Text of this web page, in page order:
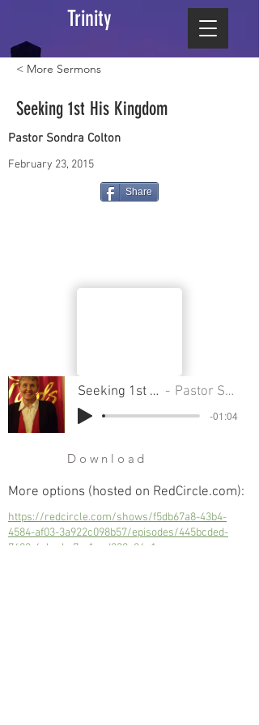
Trinity
< More Sermons
Seeking 1st His Kingdom
Pastor Sondra Colton
February 23, 2015
Share
Seeking 1st His Kingdom Pastor Sondra Colton
-01:04
Download
More options (hosted on RedCircle.com):
https://redcircle.com/shows/f5db67a8-43b4-
4584-af03-3a922c098b57/episodes/445bcded-
7402-4eba-be7e-1ced230a24e1